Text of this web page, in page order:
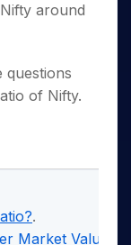
around
questions
of Nifty.
.
Market